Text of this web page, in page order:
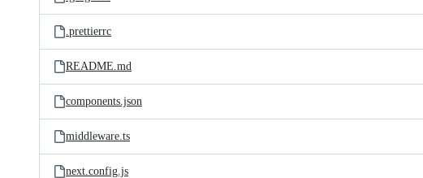
.prettierrc
README.md
components.json
middleware.ts
next.config.js